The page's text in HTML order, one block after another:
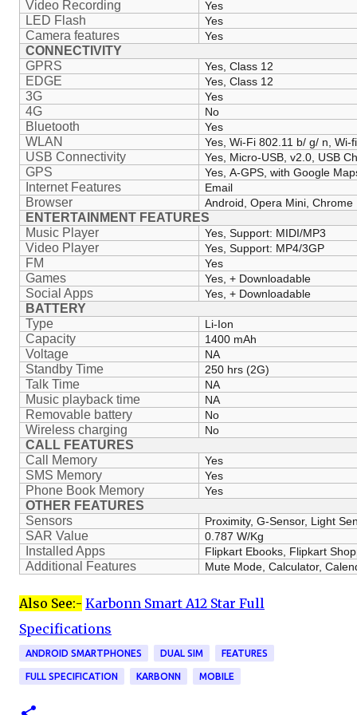
Video Recording Yes
LED Flash Yes
Camera features Yes
CONNECTIVITY
GPRS
Yes, Class 12
EDGE Yes, Class 12
3G Yes
4G No
Bluetooth Yes
WLAN Yes, Wi-Fi 802.11 b/ g/ n, Wi-
USB Connectivity Yes, Micro-USB, v2.0, USB
GPS Yes, A-GPS, with Google
Internet Features Email
Browser Android, Opera Mini, Chrome
ENTERTAINMENT FEATURES
Music Player
Yes, Support: MIDI/MP3
Video Player Yes, Support: MP4/3GP
FM Yes
Games Yes, + Downloadable
Social Apps Yes, + Downloadable
BATTERY
Type
Li-Ion
Capacity 1400 mAh
Voltage NA
Standby Time 250 hrs (2G)
Talk Time NA
Music playback time NA
Removable battery No
Wireless charging No
CALL FEATURES
Call Memory
Yes
SMS Memory Yes
Phone Book Memory Yes
OTHER FEATURES
Sensors
Proximity, G-Sensor, Light
SAR Value 0.787 W/Kg
Installed Apps Flipkart Ebooks, Flipkart
Additional Features Mute Mode, Calculator,
Also See:- Karbonn Smart A12 Star Full
Specifications
ANDROID SMARTPHONES DUAL SIM FEATURES
FULL SPECIFICATION KARBONN MOBILE